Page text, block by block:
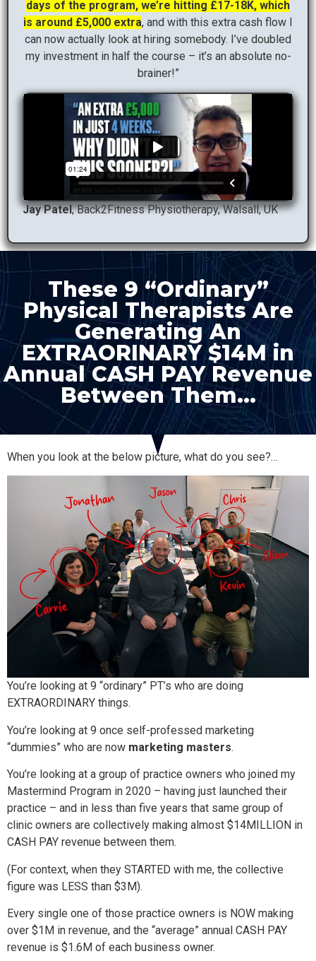
days of the program, we’re hitting £17-18K, which
is around £5,000 extra, and with this extra cash flow I
can now actually look at hiring somebody. I’ve doubled
my investment in half the course – it’s an absolute no-
brainer!”
Jay Patel, Back2Fitness Physiotherapy, Walsall, UK
These 9 “Ordinary”
Physical Therapists Are
Generating An
EXTRAORINARY $14M in
Annual CASH PAY Revenue
Between Them…
When you look at the below picture, what do you see?…
You’re looking at 9 “ordinary” PT’s who are doing
EXTRAORDINARY things.
You’re looking at 9 once self-professed marketing
“dummies” who are now marketing masters.
You’re looking at a group of practice owners who joined my
Mastermind Program in 2020 – having just launched their
practice – and in less than five years that same group of
clinic owners are collectively making almost $14MILLION in
CASH PAY revenue between them.
(For context, when they STARTED with me, the collective
figure was LESS than $3M).
Every single one of those practice owners is NOW making
over $1M in revenue, and the “average” annual CASH PAY
revenue is $1.6M of each business owner.